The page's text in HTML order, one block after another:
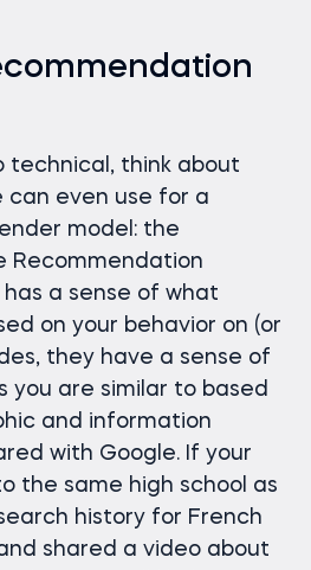
technical, think about
even use for a
model: the
Recommendation
a sense of what
on your behavior on (or
they have a sense of
you are similar to based
and information
with Google. If your
the same high school as
history for French
shared a video about